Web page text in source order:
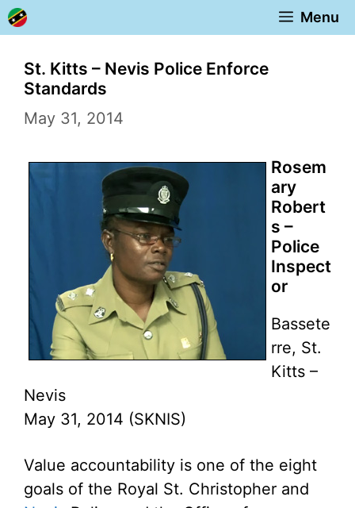
Skip
to
content
Menu
St. Kitts – Nevis Police Enforce
Standards
May 31, 2014
Rosem
ary
Robert
s –
Police
Inspect
or
Bassete
rre, St.
Kitts –
Nevis
May 31, 2014 (SKNIS)
Value accountability is one of the eight
goals of the Royal St. Christopher and